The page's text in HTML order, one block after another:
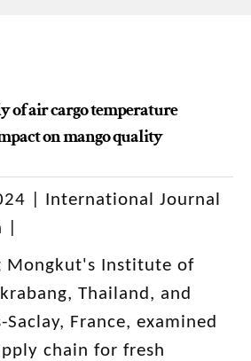
of air cargo temperature
on mango quality
|
International Journal
|
Mongkut's Institute of
Thailand, and
France, examined
chain for fresh